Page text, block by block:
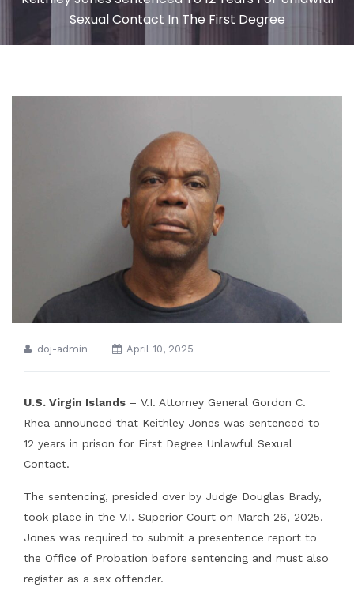
Sexual Contact In The First Degree
doj-admin April 10, 2025
U.S. Virgin Islands – V.I. Attorney General Gordon C.
Rhea announced that Keithley Jones was sentenced to
12 years in prison for First Degree Unlawful Sexual
Contact.
The sentencing, presided over by Judge Douglas Brady,
took place in the V.I. Superior Court on March 26, 2025.
Jones was required to submit a presentence report to
the Office of Probation before sentencing and must also
register as a sex offender.